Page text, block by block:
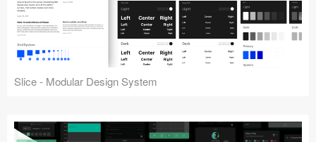
Slice - Modular Design System